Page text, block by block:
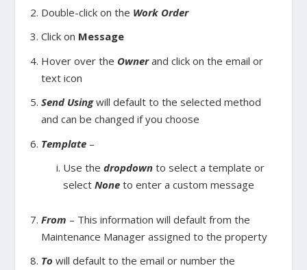
Double-click on the Work Order
Click on Message
Hover over the Ownerand click on the email or
text icon
Send Usingwill default to the selected method
and can be changed if you choose
Template–
Use the dropdownto select a template or
select Noneto enter a custom message
From – This information will default from the
Maintenance Manager assigned to the property
To will default to the email or number the